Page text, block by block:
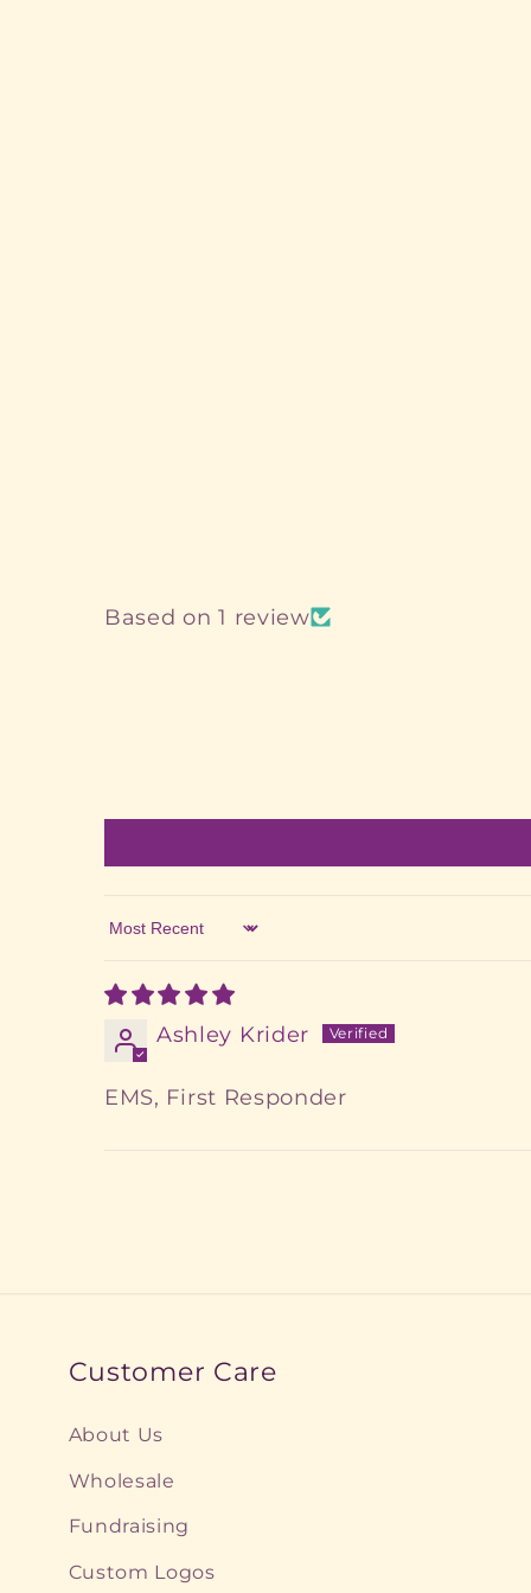
Based on 1 review
Sort by
Ashley Krider
EMS, First Responder
Customer Care
About Us
Wholesale
Fundraising
Custom Logos